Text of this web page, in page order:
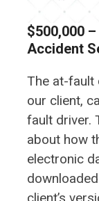
$500,000
Accident
The at-fault
our client,
fault driver.
about how
electronic